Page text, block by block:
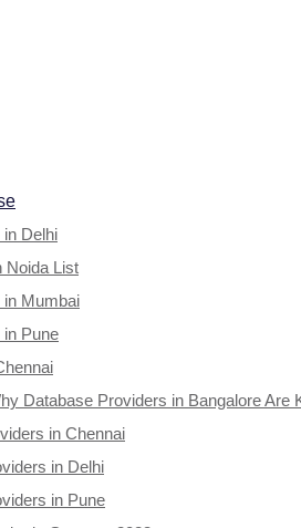
Delhi
Noida List
in Mumbai
Pune
Database Providers in Bangalore Are
in Chennai
in Delhi
in Pune